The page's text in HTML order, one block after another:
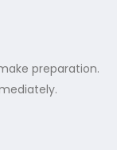
preparation.